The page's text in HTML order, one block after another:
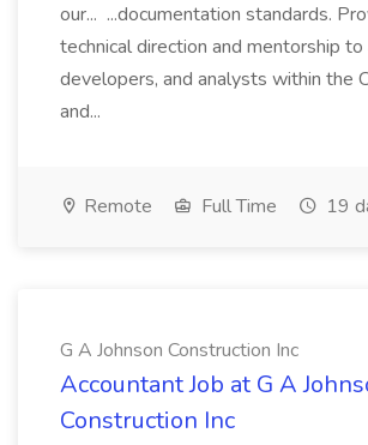
our... ...documentation standards.
technical direction and mentorship to
developers, and analysts within the
and...
Remote Full Time 19
G A Johnson Construction Inc
Accountant Job at G A
Construction Inc